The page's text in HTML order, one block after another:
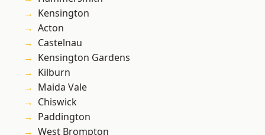
Kensington
Acton
Castelnau
Kensington Gardens
Kilburn
Maida Vale
Chiswick
Paddington
West Brompton